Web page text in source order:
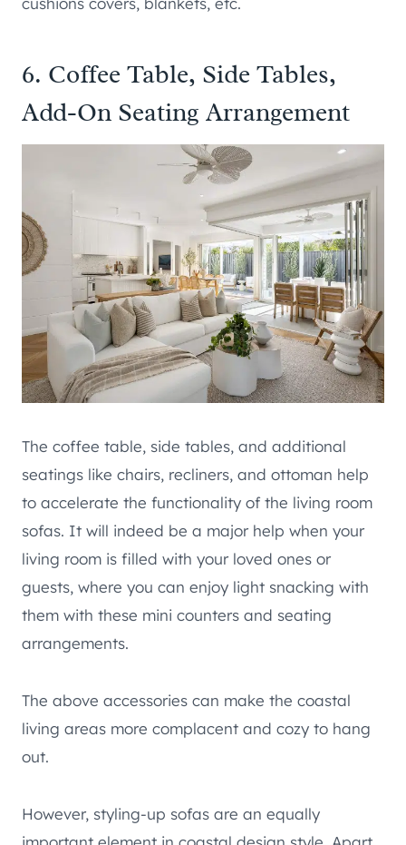
6. Coffee Table, Side Tables,
Add-On Seating Arrangement
The coffee table, side tables, and additional
seatings like chairs, recliners, and ottoman help
to accelerate the functionality of the living room
sofas. It will indeed be a major help when your
living room is filled with your loved ones or
guests, where you can enjoy light snacking with
them with these mini counters and seating
arrangements.
The above accessories can make the coastal
living areas more complacent and cozy to hang
out.
However, styling-up sofas are an equally